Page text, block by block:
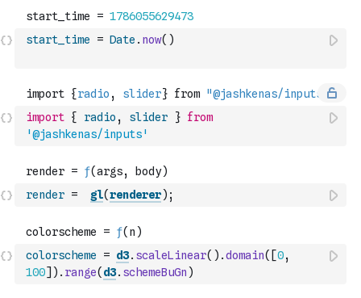
start_time = Date . now( )
import { radio , slider } from
'@jashkenas/inputs'
render = gl(renderer) ;
colorscheme = d3. scaleLinear( ) .domain( [0,
100] ) . range( d3. schemeBuGn )